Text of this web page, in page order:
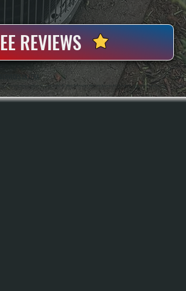
REVIEWS
IN ZENA
2001, Including Advanced Multi-Zone VRF Equipment In Zena, NY. Anthony White And Brian White Handle Diagnostics And Repairs Directly, Bringing Hands-On Experience With